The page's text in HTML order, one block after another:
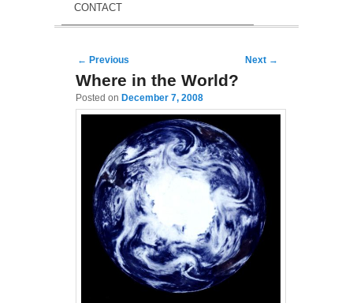
CONTACT
Post navigation
← Previous Next →
Where in the World?
Posted on December 7, 2008